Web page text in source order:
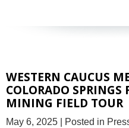
WESTERN CAUCUS
COLORADO SPRINGS
MINING FIELD TOUR
May 6, 2025
| Posted in